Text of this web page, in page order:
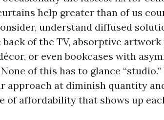
help greater than of us
understand diffused
back of the TV, absorptive
or even bookcases with
of this has to glance
approach at diminish quantity
of affordability that shows up